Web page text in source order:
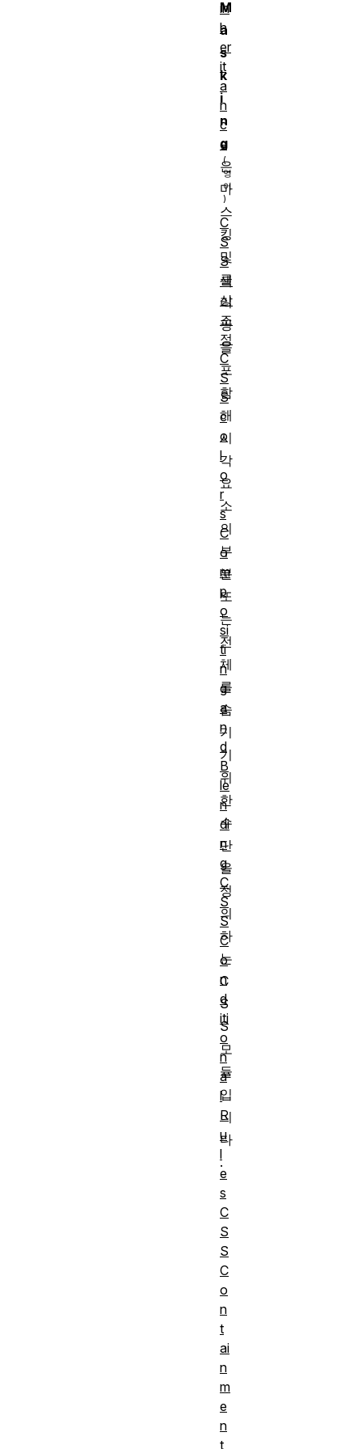
M
a
s
k
i
n
g
은
마
스
킹
및
클
리
핑
을
포
함
해
시
각
요
소
의
부
분
또
는
전
체
를
숨
기
기
위
한
수
단
을
정
의
하
는
C
S
S
모
듈
입
니
다
.
in
h
er
it
a
n
c
e
C
S
S
색
상
조
정
C
S
S
c
o
l
o
r
s
C
o
m
p
o
si
ti
n
g
a
n
d
B
le
n
di
n
g
C
S
S
C
o
n
d
iti
o
n
a
l
R
u
l
e
s
C
S
S
C
o
n
t
ai
n
m
e
n
t